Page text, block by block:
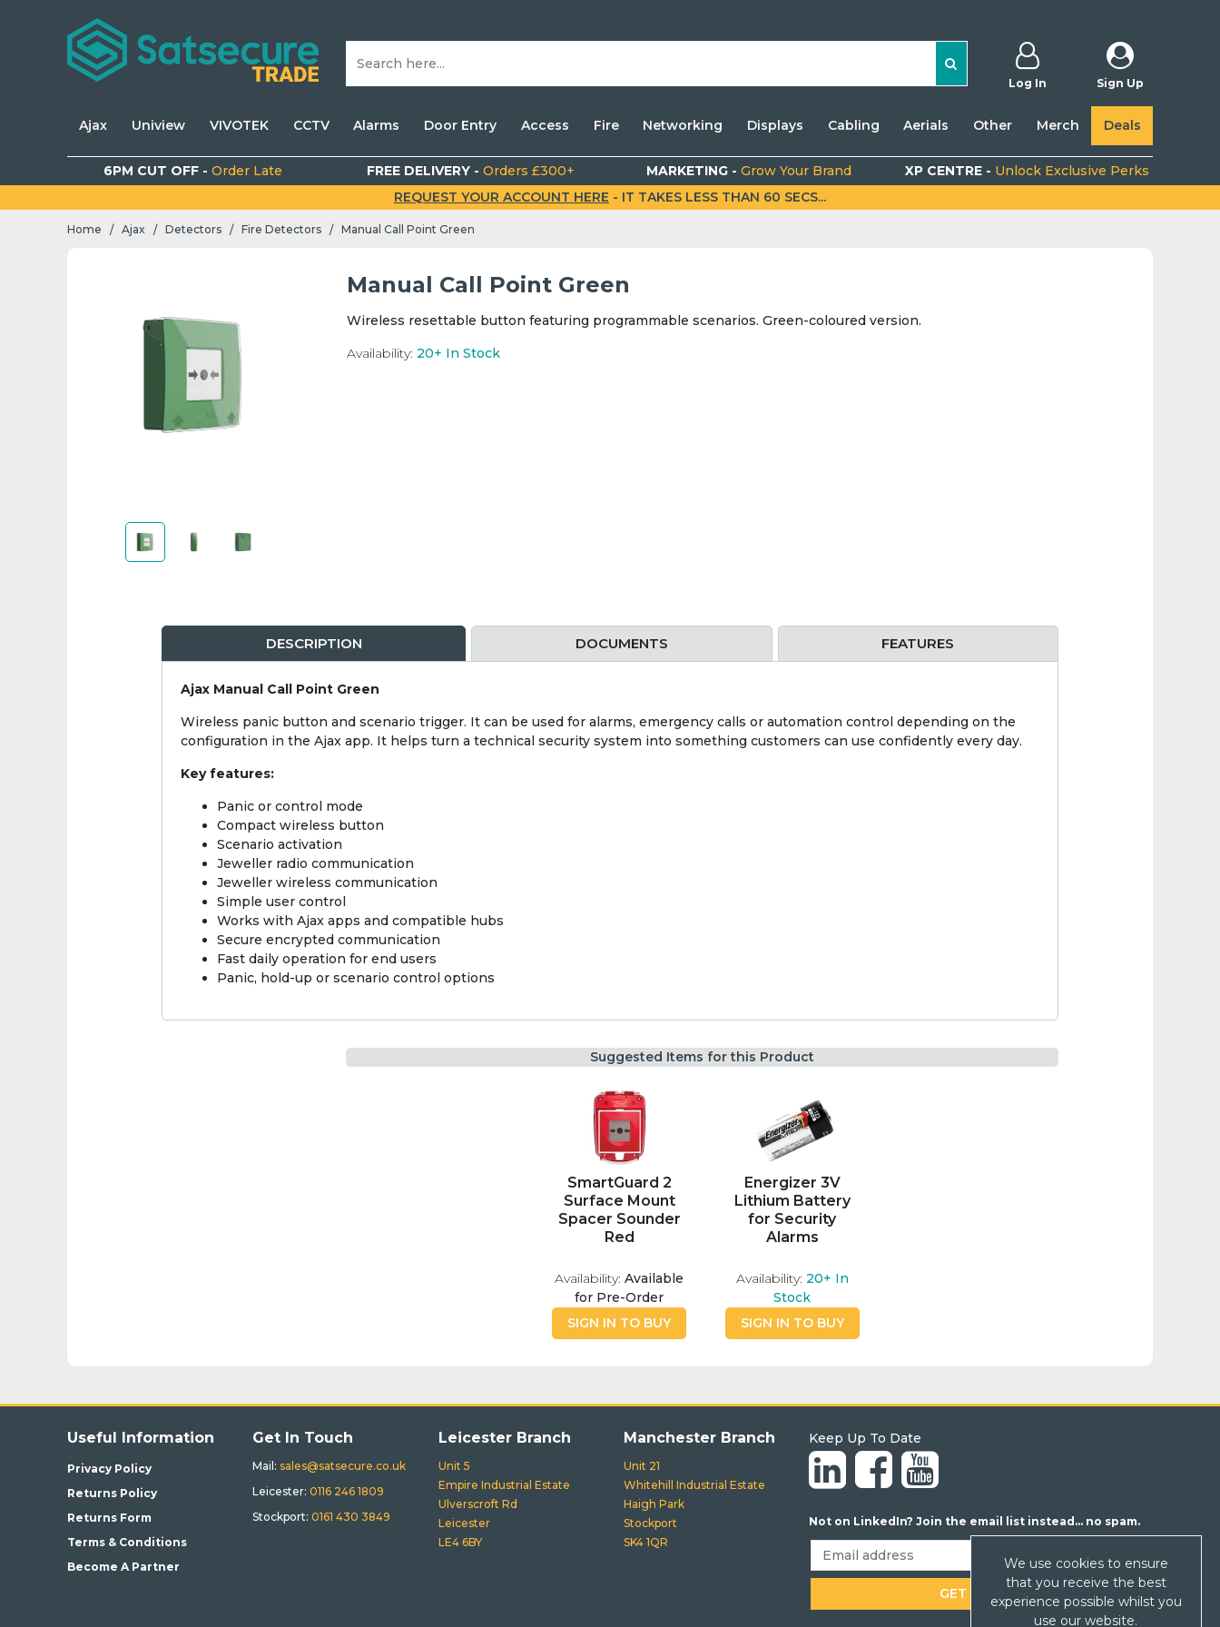
Log In Sign Up
Ajax Uniview VIVOTEK CCTV Alarms Door Entry Access Fire Networking Displays Cabling Aerials Other Merch Deals
6PM CUT OFF - Order Late FREE DELIVERY -Orders £300+ MARKETING -Grow Your Brand XP CENTRE - Unlock Exclusive Perks
REQUEST YOUR ACCOUNT HERE - IT TAKES LESS THAN 60 SECS...
Home / Ajax / Detectors / Fire Detectors / Manual Call Point Green
Manual Call Point Green
Wireless resettable button featuring programmable scenarios. Green-coloured version.
Availability: 20+ In Stock
DESCRIPTION DOCUMENTS FEATURES
Ajax Manual Call Point Green
Wireless panic button and scenario trigger. It can be used for alarms, emergency calls or automation control depending on the
configuration in the Ajax app. It helps turn a technical security system into something customers can use confidently every day.
Key features:
Panic or control mode
Compact wireless button
Scenario activation
Jeweller radio communication
Jeweller wireless communication
Simple user control
Works with Ajax apps and compatible hubs
Secure encrypted communication
Fast daily operation for end users
Panic, hold-up or scenario control options
Suggested Items for this Product
SmartGuard 2
Surface Mount
Spacer Sounder
Red
Availability: Available
for Pre-Order
SIGN IN TO BUY
Energizer 3V
Lithium Battery
for Security
Alarms
Availability: 20+ In
Stock
SIGN IN TO BUY
Useful Information
Privacy Policy
Returns Policy
Returns Form
Terms & Conditions
Become A Partner
Get In Touch
Mail: sales@satsecure.co.uk
Leicester: 0116 246 1809
Stockport:0161 430 3849
Leicester Branch
Unit 5
Empire Industrial Estate
Ulverscroft Rd
Leicester
LE4 6BY
Manchester Branch
Unit 21
Whitehill Industrial Estate
Haigh Park
Stockport
SK4 1QR
Keep Up To Date
Not on LinkedIn? Join the email list instead... no spam.
We use cookies to ensure
that you receive the best
experience possible whilst you
use our website.